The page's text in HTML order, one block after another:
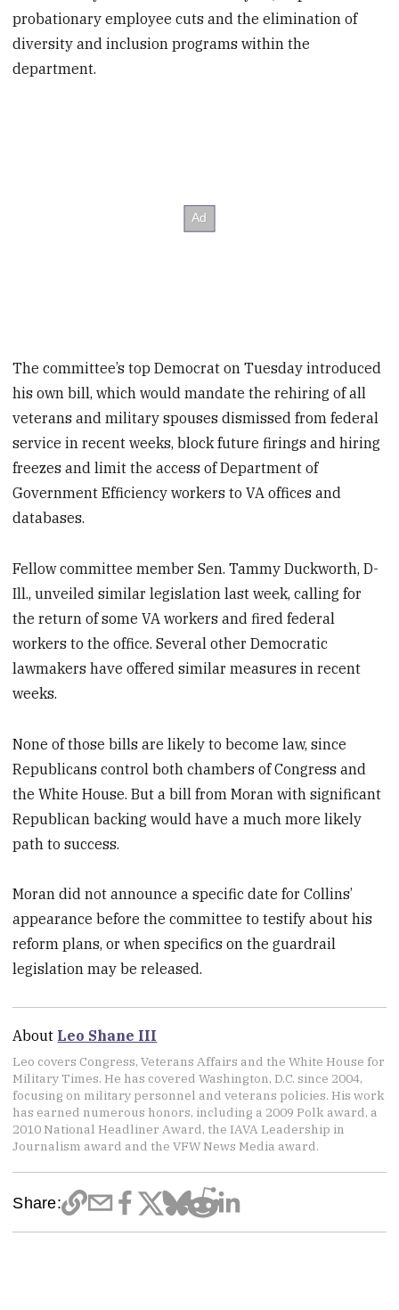
probationary employee cuts and the elimination of
diversity and inclusion programs within the
department.
The committee’s top Democrat on Tuesday introduced
his own bill, which would mandate the rehiring of all
veterans and military spouses dismissed from federal
service in recent weeks, block future firings and hiring
freezes and limit the access of Department of
Government Efficiency workers to VA offices and
databases.
Fellow committee member Sen. Tammy Duckworth, D-
Ill., unveiled similar legislation last week, calling for
the return of some VA workers and fired federal
workers to the office. Several other Democratic
lawmakers have offered similar measures in recent
weeks.
None of those bills are likely to become law, since
Republicans control both chambers of Congress and
the White House. But a bill from Moran with significant
Republican backing would have a much more likely
path to success.
Moran did not announce a specific date for Collins’
appearance before the committee to testify about his
reform plans, or when specifics on the guardrail
legislation may be released.
About Leo Shane III
Leo covers Congress, Veterans Affairs and the White House for
Military Times. He has covered Washington, D.C. since 2004,
focusing on military personnel and veterans policies. His work
has earned numerous honors, including a 2009 Polk award, a
2010 National Headliner Award, the IAVA Leadership in
Journalism award and the VFW News Media award.
Share: